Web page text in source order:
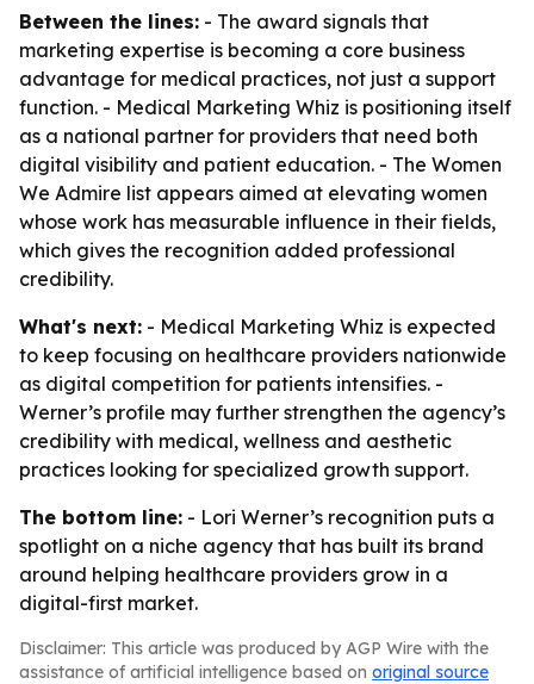
Between the lines: - The award signals that
marketing expertise is becoming a core business
advantage for medical practices, not just a support
function. - Medical Marketing Whiz is positioning itself
as a national partner for providers that need both
digital visibility and patient education. - The Women
We Admire list appears aimed at elevating women
whose work has measurable influence in their fields,
which gives the recognition added professional
credibility.
What's next: - Medical Marketing Whiz is expected
to keep focusing on healthcare providers nationwide
as digital competition for patients intensifies. -
Werner’s profile may further strengthen the agency’s
credibility with medical, wellness and aesthetic
practices looking for specialized growth support.
The bottom line: - Lori Werner’s recognition puts a
spotlight on a niche agency that has built its brand
around helping healthcare providers grow in a
digital-first market.
Disclaimer: This article was produced by AGP Wire with the
assistance of artificial intelligence based on original source